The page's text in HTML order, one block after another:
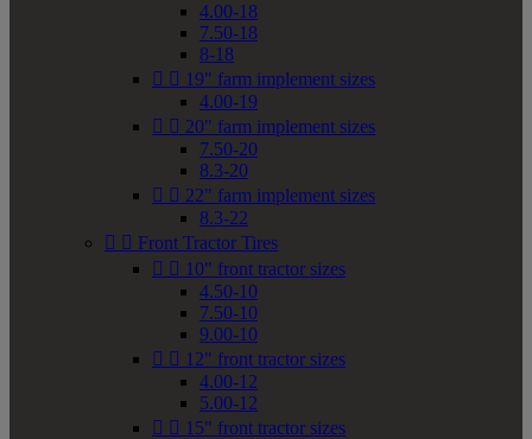
4.00-18
7.50-18
8-18
  19" farm implement sizes
4.00-19
  20" farm implement sizes
7.50-20
8.3-20
  22" farm implement sizes
8.3-22
  Front Tractor Tires
  10" front tractor sizes
4.50-10
7.50-10
9.00-10
  12" front tractor sizes
4.00-12
5.00-12
  15" front tractor sizes